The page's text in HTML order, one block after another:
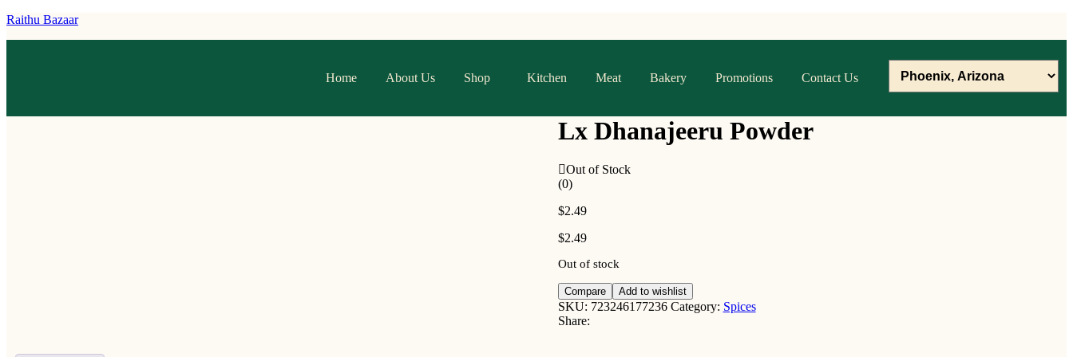
Raithu Bazaar
Home About Us Shop Kitchen Meat Bakery Promotions Contact Us
Lx Dhanajeeru Powder
Out of Stock
(0)
$2.49
$2.49
Out of stock
Compare Add to wishlist
SKU: 723246177236 Category: Spices
Share: